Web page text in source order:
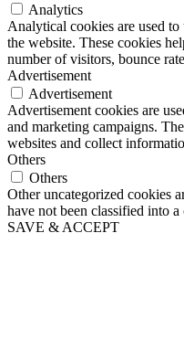
Analytics
Analytical cookies are used
the website. These cookies
number of visitors, bounce
Advertisement
Advertisement
Advertisement cookies are
and marketing campaigns.
websites and collect
Others
Others
Other uncategorized cookies
have not been classified into a
SAVE & ACCEPT